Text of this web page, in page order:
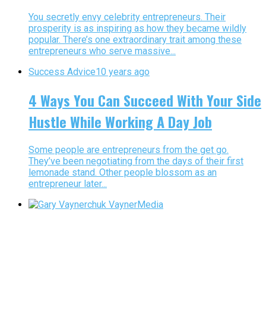
You secretly envy celebrity entrepreneurs. Their
prosperity is as inspiring as how they became wildly
popular. There’s one extraordinary trait among these
entrepreneurs who serve massive...
Success Advice10 years ago
4 Ways You Can Succeed With Your Side
Hustle While Working A Day Job
Some people are entrepreneurs from the get go.
They’ve been negotiating from the days of their first
lemonade stand. Other people blossom as an
entrepreneur later...